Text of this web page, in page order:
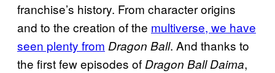
franchise’s history. From character origins
and to the creation of the multiverse, we have
seen plenty from Dragon Ball. And thanks to
the first few episodes ofDragon Ball Daima,